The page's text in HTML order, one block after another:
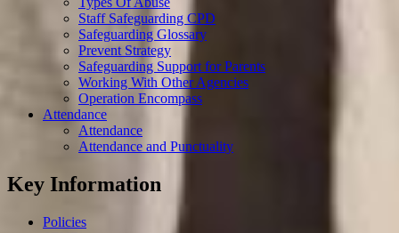
Staff Safeguarding CPD
Safeguarding Glossary
Prevent Strategy
Safeguarding Support for Parents
Working With Other Agencies
Operation Encompass
Attendance
Attendance
Attendance and Punctuality
Key Information
Policies